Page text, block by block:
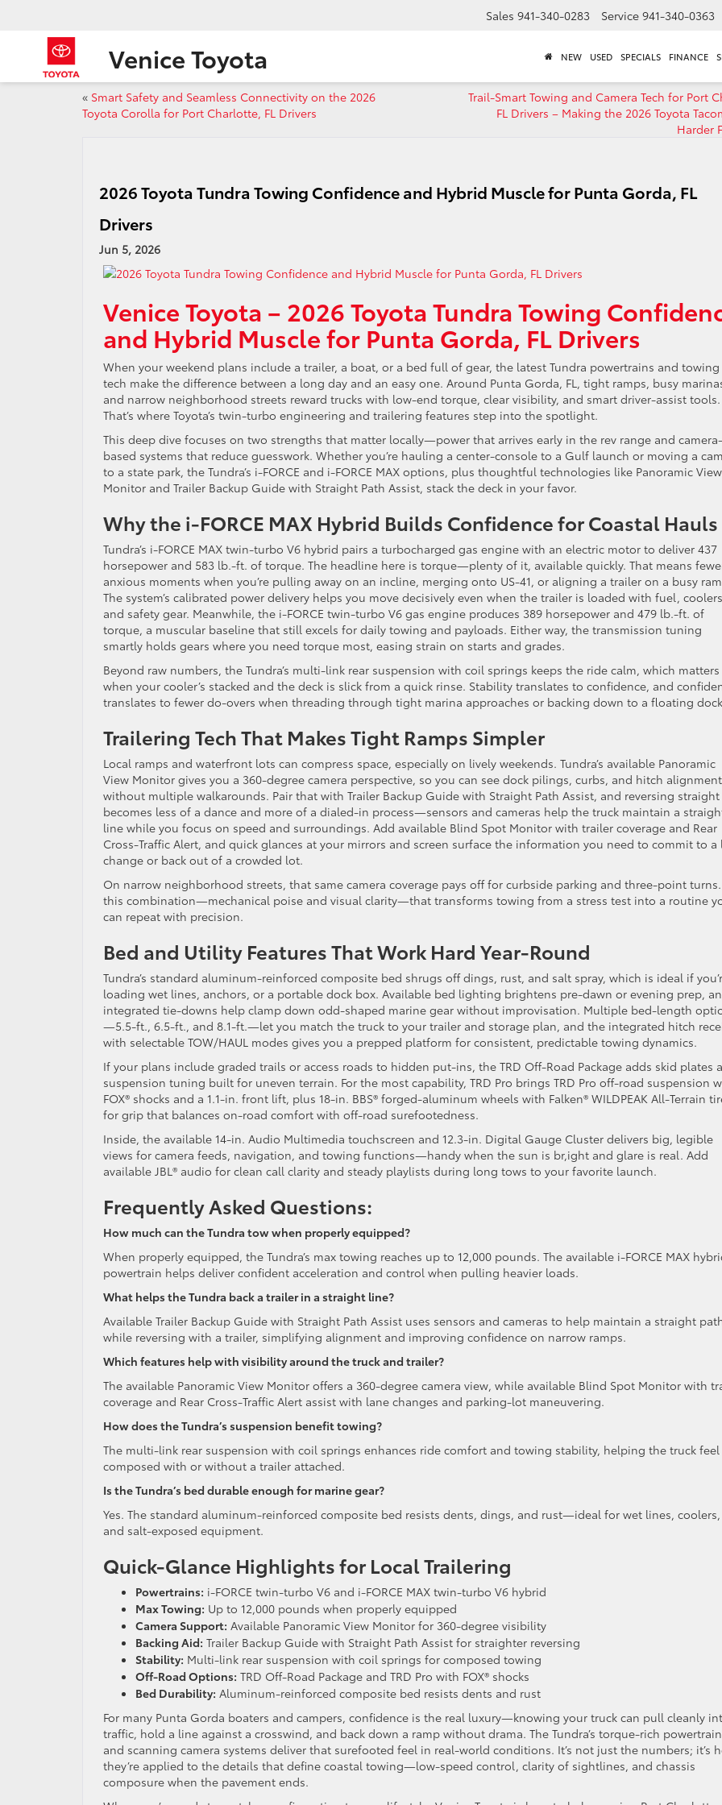
Venice Toyota
Sales 941-340-0283 Service 941-340-0363
NEW USED SPECIALS FINANCE
« Smart Safety and Seamless Connectivity on the 2026
Toyota Corolla for Port Charlotte, FL Drivers
Trail-Smart Towing and Camera Tech for Port
FL Drivers – Making the 2026 Toyota
Harder
2026 Toyota Tundra Towing Confidence and Hybrid Muscle for Punta Gorda, FL
Drivers
Jun 5, 2026
Venice Toyota – 2026 Toyota Tundra Towing
and Hybrid Muscle for Punta Gorda, FL Drivers
When your weekend plans include a trailer, a boat, or a bed full of gear, the latest Tundra powertrains and towing
tech make the difference between a long day and an easy one. Around Punta Gorda, FL, tight ramps, busy
and narrow neighborhood streets reward trucks with low-end torque, clear visibility, and smart driver-assist tools.
That’s where Toyota’s twin-turbo engineering and trailering features step into the spotlight.
This deep dive focuses on two strengths that matter locally—power that arrives early in the rev range and camera-
based systems that reduce guesswork. Whether you’re hauling a center-console to a Gulf launch or moving a
to a state park, the Tundra’s i-FORCE and i-FORCE MAX options, plus thoughtful technologies like Panoramic View
Monitor and Trailer Backup Guide with Straight Path Assist, stack the deck in your favor.
Why the i-FORCE MAX Hybrid Builds Confidence for Coastal Hauls
Tundra’s i-FORCE MAX twin-turbo V6 hybrid pairs a turbocharged gas engine with an electric motor to deliver 437
horsepower and 583 lb.-ft. of torque. The headline here is torque—plenty of it, available quickly. That means
anxious moments when you’re pulling away on an incline, merging onto US-41, or aligning a trailer on a busy
The system’s calibrated power delivery helps you move decisively even when the trailer is loaded with fuel,
and safety gear. Meanwhile, the i-FORCE twin-turbo V6 gas engine produces 389 horsepower and 479 lb.-ft. of
torque, a muscular baseline that still excels for daily towing and payloads. Either way, the transmission tuning
smartly holds gears where you need torque most, easing strain on starts and grades.
Beyond raw numbers, the Tundra’s multi-link rear suspension with coil springs keeps the ride calm, which matters
when your cooler’s stacked and the deck is slick from a quick rinse. Stability translates to confidence, and
translates to fewer do-overs when threading through tight marina approaches or backing down to a floating
Trailering Tech That Makes Tight Ramps Simpler
Local ramps and waterfront lots can compress space, especially on lively weekends. Tundra’s available Panoramic
View Monitor gives you a 360-degree camera perspective, so you can see dock pilings, curbs, and hitch alignment
without multiple walkarounds. Pair that with Trailer Backup Guide with Straight Path Assist, and reversing straight
becomes less of a dance and more of a dialed-in process—sensors and cameras help the truck maintain a
line while you focus on speed and surroundings. Add available Blind Spot Monitor with trailer coverage and Rear
Cross-Traffic Alert, and quick glances at your mirrors and screen surface the information you need to commit to a
change or back out of a crowded lot.
On narrow neighborhood streets, that same camera coverage pays off for curbside parking and three-point turns.
this combination—mechanical poise and visual clarity—that transforms towing from a stress test into a routine
can repeat with precision.
Bed and Utility Features That Work Hard Year-Round
Tundra’s standard aluminum-reinforced composite bed shrugs off dings, rust, and salt spray, which is ideal if
loading wet lines, anchors, or a portable dock box. Available bed lighting brightens pre-dawn or evening prep,
integrated tie-downs help clamp down odd-shaped marine gear without improvisation. Multiple bed-length
—5.5-ft., 6.5-ft., and 8.1-ft.—let you match the truck to your trailer and storage plan, and the integrated hitch
with selectable TOW/HAUL modes gives you a prepped platform for consistent, predictable towing dynamics.
If your plans include graded trails or access roads to hidden put-ins, the TRD Off-Road Package adds skid plates
suspension tuning built for uneven terrain. For the most capability, TRD Pro brings TRD Pro off-road suspension
FOX® shocks and a 1.1-in. front lift, plus 18-in. BBS® forged-aluminum wheels with Falken® WILDPEAK All-Terrain
for grip that balances on-road comfort with off-road surefootedness.
Inside, the available 14-in. Audio Multimedia touchscreen and 12.3-in. Digital Gauge Cluster delivers big, legible
views for camera feeds, navigation, and towing functions—handy when the sun is br,ight and glare is real. Add
available JBL® audio for clean call clarity and steady playlists during long tows to your favorite launch.
Frequently Asked Questions:
How much can the Tundra tow when properly equipped?
When properly equipped, the Tundra’s max towing reaches up to 12,000 pounds. The available i-FORCE MAX
powertrain helps deliver confident acceleration and control when pulling heavier loads.
What helps the Tundra back a trailer in a straight line?
Available Trailer Backup Guide with Straight Path Assist uses sensors and cameras to help maintain a straight
while reversing with a trailer, simplifying alignment and improving confidence on narrow ramps.
Which features help with visibility around the truck and trailer?
The available Panoramic View Monitor offers a 360-degree camera view, while available Blind Spot Monitor with
coverage and Rear Cross-Traffic Alert assist with lane changes and parking-lot maneuvering.
How does the Tundra’s suspension benefit towing?
The multi-link rear suspension with coil springs enhances ride comfort and towing stability, helping the truck feel
composed with or without a trailer attached.
Is the Tundra’s bed durable enough for marine gear?
Yes. The standard aluminum-reinforced composite bed resists dents, dings, and rust—ideal for wet lines, coolers,
and salt-exposed equipment.
Quick-Glance Highlights for Local Trailering
Powertrains: i-FORCE twin-turbo V6 and i-FORCE MAX twin-turbo V6 hybrid
Max Towing: Up to 12,000 pounds when properly equipped
Camera Support: Available Panoramic View Monitor for 360-degree visibility
Backing Aid: Trailer Backup Guide with Straight Path Assist for straighter reversing
Stability: Multi-link rear suspension with coil springs for composed towing
Off-Road Options: TRD Off-Road Package and TRD Pro with FOX® shocks
Bed Durability: Aluminum-reinforced composite bed resists dents and rust
For many Punta Gorda boaters and campers, confidence is the real luxury—knowing your truck can pull cleanly
traffic, hold a line against a crosswind, and back down a ramp without drama. The Tundra’s torque-rich
and scanning camera systems deliver that surefooted feel in real-world conditions. It’s not just the numbers; it’s
they’re applied to the details that define coastal towing—low-speed control, clarity of sightlines, and chassis
composure when the pavement ends.